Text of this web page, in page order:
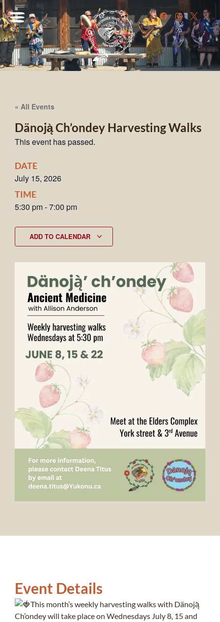
« All Events
Dänoją̀ Ch’ondey Harvesting Walks
This event has passed.
DATE
July 15, 2026
TIME
5:30 pm-7:00 pm
ADD TO CALENDAR
Event Details
This month’s weekly harvesting walks with Dänoją̀
Ch’ondey will take place on Wednesdays July 8, 15 and